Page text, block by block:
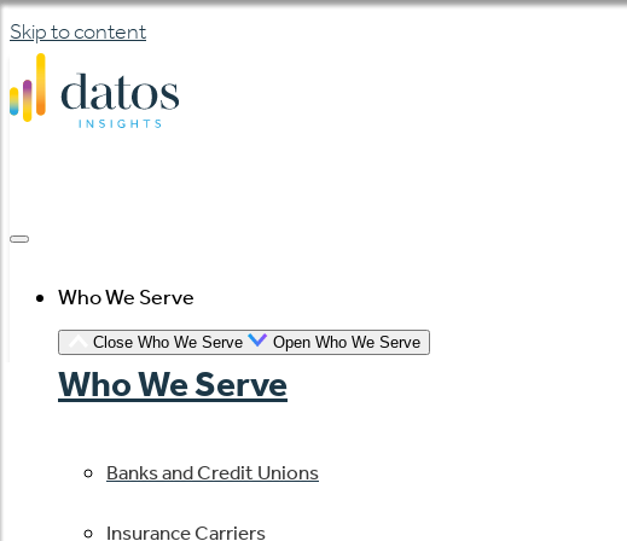
Skip to content
Who We Serve
Close Who We Serve Open Who We Serve
Who We Serve
Banks and Credit Unions
Insurance Carriers